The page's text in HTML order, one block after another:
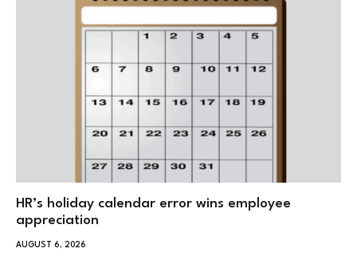
HR’s holiday calendar error wins employee
appreciation
AUGUST 6, 2026